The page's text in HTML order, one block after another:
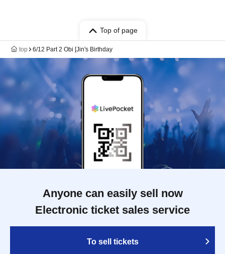
Top of page
top 6/12 Part 2 Obi [Jin's Birthday
Anyone can easily sell now
Electronic ticket sales service
To sell tickets